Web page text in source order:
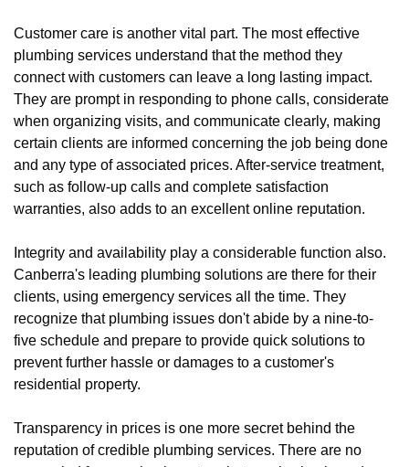
Customer care is another vital part. The most effective
plumbing services understand that the method they
connect with customers can leave a long lasting impact.
They are prompt in responding to phone calls, considerate
when organizing visits, and communicate clearly, making
certain clients are informed concerning the job being done
and any type of associated prices. After-service treatment,
such as follow-up calls and complete satisfaction
warranties, also adds to an excellent online reputation.
Integrity and availability play a considerable function also.
Canberra's leading plumbing solutions are there for their
clients, using emergency services all the time. They
recognize that plumbing issues don't abide by a nine-to-
five schedule and prepare to provide quick solutions to
prevent further hassle or damages to a customer's
residential property.
Transparency in prices is one more secret behind the
reputation of credible plumbing services. There are no